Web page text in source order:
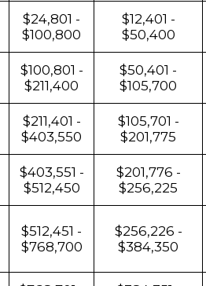
$24,801 -
$100,800
$12,401 -
$50,400
$100,801 -
$211,400
$50,401 -
$105,700
$211,401 -
$403,550
$105,701 -
$201,775
$403,551 -
$512,450
$201,776 -
$256,225
$512,451 -
$768,700
$256,226 -
$384,350